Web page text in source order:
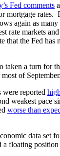
Fed comments
mortgage rates.
again as many
rate markets
that the Fed has
taken a turn for
of September.
were reported
weakest pace
worse than
data set
a floating position